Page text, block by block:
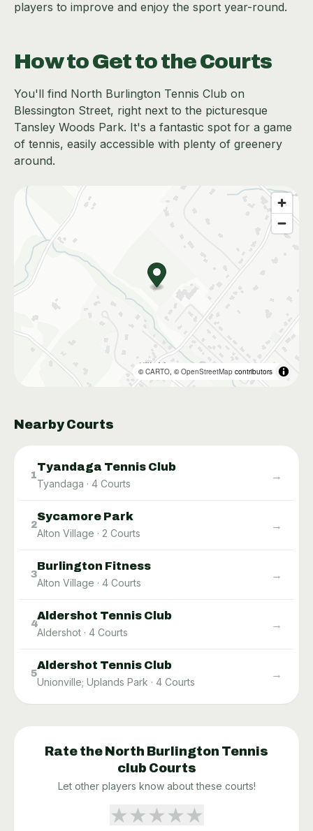
players to improve and enjoy the sport year-round.
How to Get to the Courts
You'll find North Burlington Tennis Club on
Blessington Street, right next to the picturesque
Tansley Woods Park. It's a fantastic spot for a game
of tennis, easily accessible with plenty of greenery
around.
©CARTO, ©OpenStreetMap contributors
Nearby Courts
1
Tyandaga Tennis Club
Tyandaga · 4 Courts
→
2
Sycamore Park
Alton Village · 2 Courts
→
3
Burlington Fitness
Alton Village · 4 Courts
→
4
Aldershot Tennis Club
Aldershot · 4 Courts
→
5
Aldershot Tennis Club
Unionville; Uplands Park · 4 Courts
→
Rate the North Burlington Tennis
club Courts
Let other players know about these courts!
★★★★★